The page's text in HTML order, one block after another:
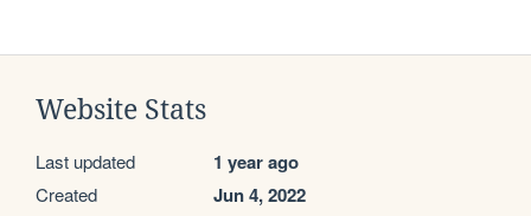
Website Stats
Last updated 1 year ago
Created Jun 4, 2022